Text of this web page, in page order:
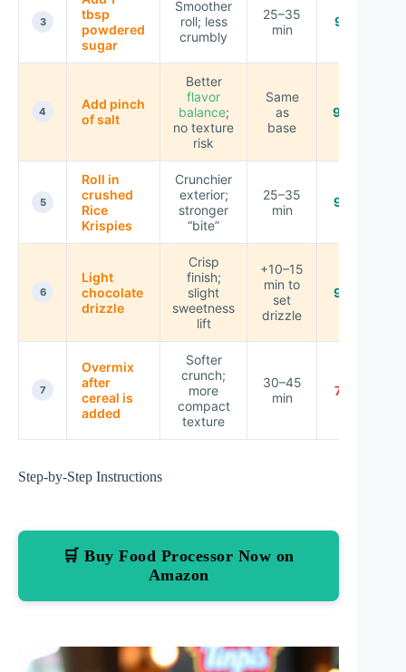
3
tbsp
powdered
sugar
Smoother
roll; less
crumbly
25–35
min
9.1 ★
4
Add pinch
of salt
Better
flavor
balance;
no texture
risk
Same
as
base
9.0 ★
5
Roll in
crushed
Rice
Krispies
Crunchier
exterior;
stronger
“bite”
25–35
min
9.2 ★
6
Light
chocolate
drizzle
Crisp
finish;
slight
sweetness
lift
+10–15
min to
set
drizzle
9.3 ★
7
Overmix
after
cereal is
added
Softer
crunch;
more
compact
texture
30–45
min
7.8 ★
Step-by-Step Instructions
🛒 Buy Food Processor Now on
Amazon